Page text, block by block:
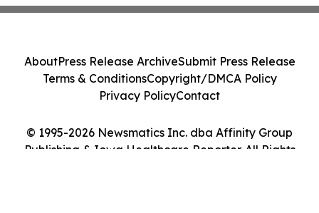
© 1995-2026 Newsmatics Inc. dba Affinity Group
Publishing & Iowa Healthcare Reporter. All Rights
AboutPress Release ArchiveSubmit Press Release
Terms & ConditionsCopyright/DMCA Policy
Privacy PolicyContact